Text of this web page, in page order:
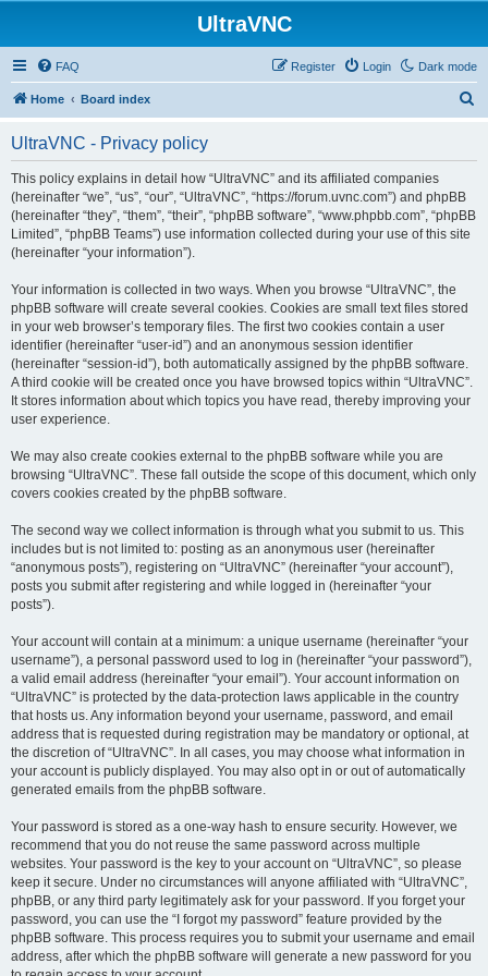
UltraVNC
Dark mode
FAQ Login
Register
Home Board index
UltraVNC - Privacy policy
This policy explains in detail how “UltraVNC” and its affiliated companies
(hereinafter “we”, “us”, “our”, “UltraVNC”, “https://forum.uvnc.com”) and phpBB
(hereinafter “they”, “them”, “their”, “phpBB software”, “www.phpbb.com”, “phpBB
Limited”, “phpBB Teams”) use information collected during your use of this site
(hereinafter “your information”).
Your information is collected in two ways. When you browse “UltraVNC”, the
phpBB software will create several cookies. Cookies are small text files stored
in your web browser’s temporary files. The first two cookies contain a user
identifier (hereinafter “user-id”) and an anonymous session identifier
(hereinafter “session-id”), both automatically assigned by the phpBB software.
A third cookie will be created once you have browsed topics within “UltraVNC”.
It stores information about which topics you have read, thereby improving your
user experience.
We may also create cookies external to the phpBB software while you are
browsing “UltraVNC”. These fall outside the scope of this document, which only
covers cookies created by the phpBB software.
The second way we collect information is through what you submit to us. This
includes but is not limited to: posting as an anonymous user (hereinafter
“anonymous posts”), registering on “UltraVNC” (hereinafter “your account”),
posts you submit after registering and while logged in (hereinafter “your
posts”).
Your account will contain at a minimum: a unique username (hereinafter “your
username”), a personal password used to log in (hereinafter “your password”),
a valid email address (hereinafter “your email”). Your account information on
“UltraVNC” is protected by the data-protection laws applicable in the country
that hosts us. Any information beyond your username, password, and email
address that is requested during registration may be mandatory or optional, at
the discretion of “UltraVNC”. In all cases, you may choose what information in
your account is publicly displayed. You may also opt in or out of automatically
generated emails from the phpBB software.
Your password is stored as a one-way hash to ensure security. However, we
recommend that you do not reuse the same password across multiple
websites. Your password is the key to your account on “UltraVNC”, so please
keep it secure. Under no circumstances will anyone affiliated with “UltraVNC”,
phpBB, or any third party legitimately ask for your password. If you forget your
password, you can use the “I forgot my password” feature provided by the
phpBB software. This process requires you to submit your username and email
address, after which the phpBB software will generate a new password for you